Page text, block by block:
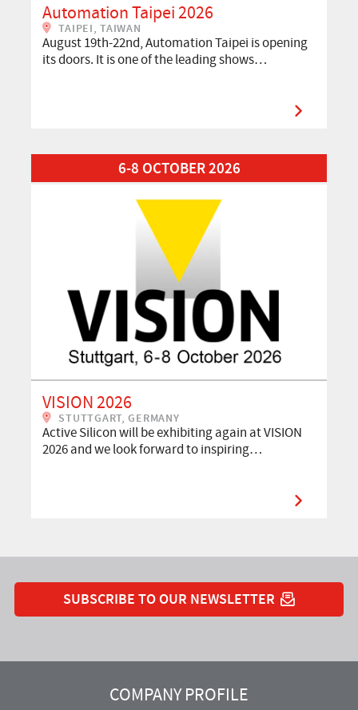
Automation Taipei 2026
TAIPEI, TAIWAN
August 19th-22nd, Automation Taipei is opening
its doors. It is one of the leading shows…
Read More about VISION 20266-8 OCTOBER 2026
VISION 2026
STUTTGART, GERMANY
Active Silicon will be exhibiting again at VISION
2026 and we look forward to inspiring…
SUBSCRIBE TO OUR NEWSLETTER
COMPANY PROFILE